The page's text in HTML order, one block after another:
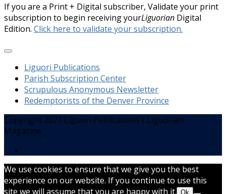
If you are a Print + Digital subscriber, Validate your print
subscription to begin receiving yourLiguorian Digital
Edition. Click here to validate your subscription.
Liguori Publications
Parish Subscription Center
Scrupulous Anonymous Newsletter
Redemptorists of the Denver Province
Copyright 2021 Liguori Publications / Liguorian
Magazine
We use cookies to ensure that we give you the best
experience on our website. If you continue to use this
site we will assume that you are happy with it. Ok